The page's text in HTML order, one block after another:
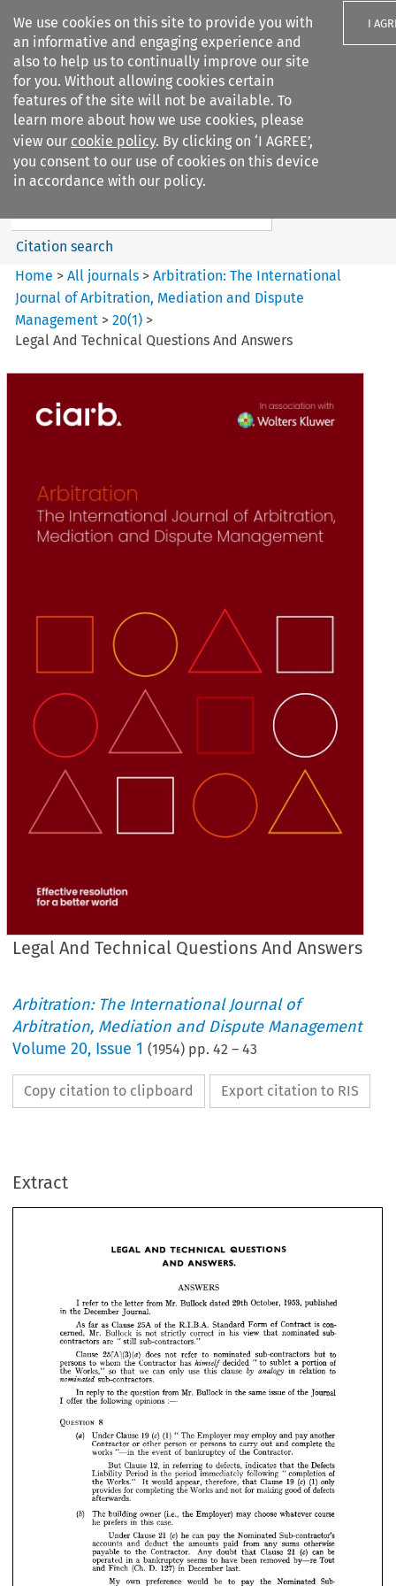
We use cookies on this site to provide you with
an informative and engaging experience and
also to help us to continually improve our site
for you. Without allowing cookies certain
features of the site will not be available. To
learn more about how we use cookies, please
view our cookie policy. By clicking on ‘I AGREE’,
you consent to our use of cookies on this device
in accordance with our policy.
I
Search filters
Arbitration%3A The
International Journal...
Search content
Citation search
Home >All journals >Arbitration: The International
Journal of Arbitration, Mediation and Dispute
Management >20(1) >
Legal And Technical Questions And Answers
Legal And Technical Questions And Answers
Arbitration: The International Journal of
Arbitration, Mediation and Dispute Management
Volume20, Issue 1 (1954) pp.42 –43
Copy citation to clipboard Export citation to RIS
Extract
AND TECHNICAL
QUESTIONS
AND
ANSWERS.

            
   
             
           
    
            
      himself      


         analogy   

              
     
 
(a)    (c)         
           
        
         
         
          
           

(b)
        


   
   (c)      
        


        (c)  
          
      
         
ANSWERS
the R.I.B.A. Standard
strictly correct in
sub-contractors."
25 [A] (3) (a) does not refer to nominated sub-contractors
whom the Contractor
so that we can only use this clause by analogy in
sub-contractors.
to the question from Mr. Bullock in the same issue of
following opinions :—
8
Under
Contractor
works "—in the event of bankruptcy of the Contractor.
But Clause 12, in referring to defects, indicates that
Liability Period is the period immediately following " completion
Works." It would appear, therefore, that Clause 19
provides for completing the Works and not for making good
afterwards.
building owner (i.e.,
in this case.
Under Clause 21 (c) he can pay the Nominated Sub-contractor's
accounts and deduct the amounts paid from any
the Contractor. Any doubt that Clause 21